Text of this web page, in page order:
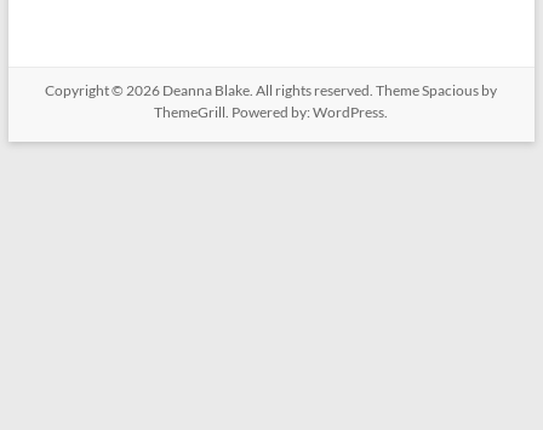
Copyright © 2026 Deanna Blake. All rights reserved. ThemeSpacious by
ThemeGrill. Powered by:WordPress.